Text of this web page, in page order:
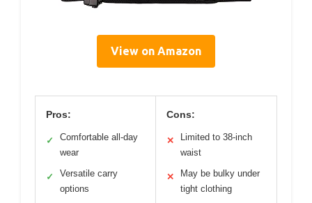
View on Amazon
Pros:
✓
Comfortable all-day
wear
✓
Versatile carry
options
Cons:
✕
Limited to 38-inch
waist
✕
May be bulky under
tight clothing